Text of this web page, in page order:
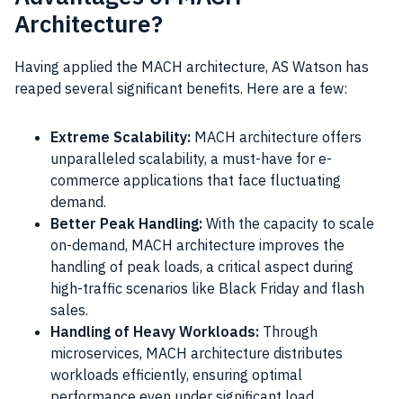
Architecture?
Having applied the MACH architecture, AS Watson has
reaped several significant benefits. Here are a few:
Extreme Scalability: MACH architecture offers
unparalleled scalability, a must-have for e-
commerce applications that face fluctuating
demand.
Better Peak Handling: With the capacity to scale
on-demand, MACH architecture improves the
handling of peak loads, a critical aspect during
high-traffic scenarios like Black Friday and flash
sales.
Handling of Heavy Workloads: Through
microservices, MACH architecture distributes
workloads efficiently, ensuring optimal